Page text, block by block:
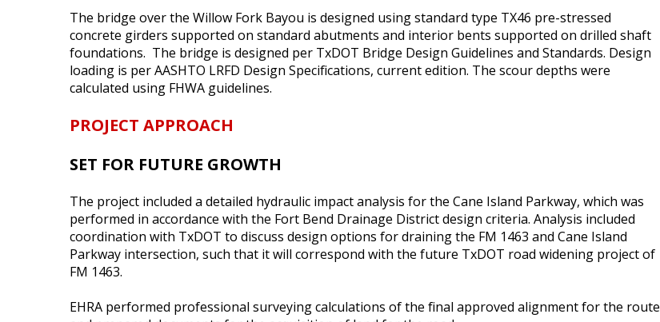
The bridge over the Willow Fork Bayou is designed using standard type TX46 pre-stressed
concrete girders supported on standard abutments and interior bents supported on drilled shaft
foundations. The bridge is designed per TxDOT Bridge Design Guidelines and Standards. Design
loading is per AASHTO LRFD Design Specifications, current edition. The scour depths were
calculated using FHWA guidelines.
PROJECT APPROACH
SET FOR FUTURE GROWTH
The project included a detailed hydraulic impact analysis for the Cane Island Parkway, which was
performed in accordance with the Fort Bend Drainage District design criteria. Analysis included
coordination with TxDOT to discuss design options for draining the FM 1463 and Cane Island
Parkway intersection, such that it will correspond with the future TxDOT road widening project of
FM 1463.
EHRA performed professional surveying calculations of the final approved alignment for the route